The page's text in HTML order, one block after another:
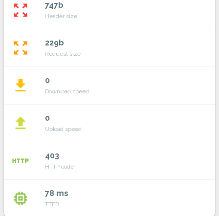
zoom_out_map 747b
Header size
zoom_out_map 229b
Request size
file_download 0
Download speed
file_upload 0
Upload speed
http 403
HTTP code
memory 78 ms
TTFB